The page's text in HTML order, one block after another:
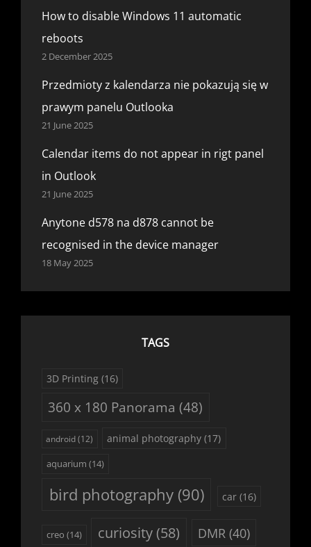
How to disable Windows 11 automatic
reboots
2 December 2025
Przedmioty z kalendarza nie pokazują się w
prawym panelu Outlooka
21 June 2025
Calendar items do not appear in rigt panel
in Outlook
21 June 2025
Anytone d578 na d878 cannot be
recognised in the device manager
18 May 2025
TAGS
3D Printing (16)
360 x 180 Panorama (48)
android(12) animal photography (17)
aquarium (14)
bird photography(90) car(16)
creo (14) curiosity(58) DMR (40)